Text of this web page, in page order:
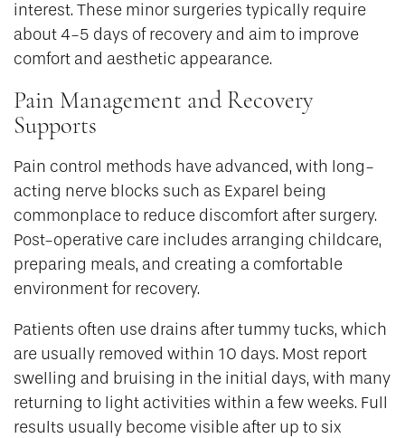
interest. These minor surgeries typically require
about 4-5 days of recovery and aim to improve
comfort and aesthetic appearance.
Pain Management and Recovery
Supports
Pain control methods have advanced, with long-
acting nerve blocks such as Exparel being
commonplace to reduce discomfort after surgery.
Post-operative care includes arranging childcare,
preparing meals, and creating a comfortable
environment for recovery.
Patients often use drains after tummy tucks, which
are usually removed within 10 days. Most report
swelling and bruising in the initial days, with many
returning to light activities within a few weeks. Full
results usually become visible after up to six